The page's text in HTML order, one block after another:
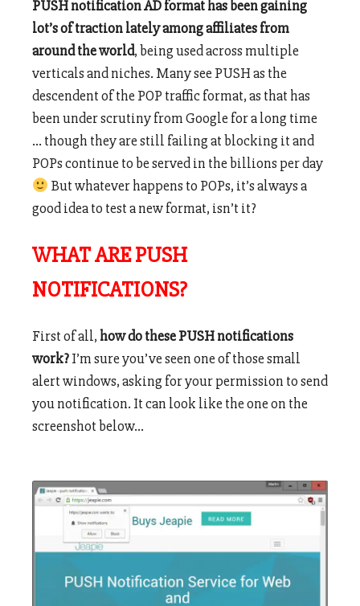
PUSH notification AD format has been gaining
lot’s of traction lately among affiliates from
around the world, being used across multiple
verticals and niches. Many see PUSH as the
descendent of the POP traffic format, as that has
been under scrutiny from Google for a long time
… though they are still failing at blocking it and
POPs continue to be served in the billions per day
But whatever happens to POPs, it’s always a
good idea to test a new format, isn’t it?
WHAT ARE PUSH
NOTIFICATIONS?
First of all, how do these PUSH notifications
work?I’m sure you’ve seen one of those small
alert windows, asking for your permission to send
you notification. It can look like the one on the
screenshot below…